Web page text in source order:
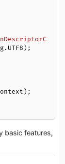
basic features,